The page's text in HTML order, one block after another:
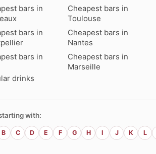
bars in
Cheapest bars in
Toulouse
bars in
Cheapest bars in
Nantes
bars in
Cheapest bars in
Marseille
drinks
with:
B C D E F G H I J K L